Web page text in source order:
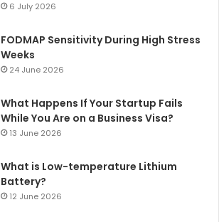
6 July 2026
FODMAP Sensitivity During High Stress
Weeks
24 June 2026
What Happens If Your Startup Fails
While You Are on a Business Visa?
13 June 2026
What is Low-temperature Lithium
Battery?
12 June 2026